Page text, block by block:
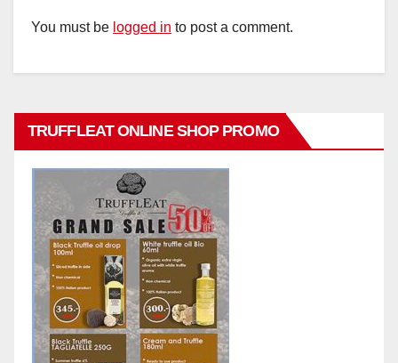
You must be logged in to post a comment.
TRUFFLEAT ONLINE SHOP PROMO